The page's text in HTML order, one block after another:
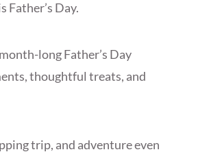
Father’s Day.
long Father’s Day
thoughtful treats, and
trip, and adventure even